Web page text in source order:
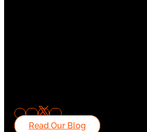
Read Our Blog